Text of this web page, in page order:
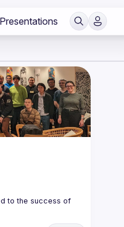
Presentations
to the success of